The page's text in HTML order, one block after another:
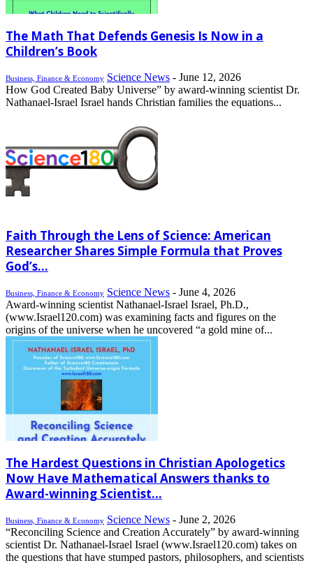
The Math That Defends Genesis Is Now in a
Children’s Book
Business, Finance & Economy Science News - June 12, 2026
How God Created Baby Universe” by award-winning scientist Dr.
Nathanael-Israel Israel hands Christian families the equations...
Faith Through the Lens of Science: American
Researcher Shares Simple Formula that Proves
God’s...
Business, Finance & Economy Science News - June 4, 2026
Award-winning scientist Nathanael-Israel Israel, Ph.D.,
(www.Israel120.com) was examining facts and figures on the
origins of the universe when he uncovered “a gold mine of...
The Hardest Questions in Christian Apologetics
Now Have Mathematical Answers thanks to
Award-winning Scientist...
Business, Finance & Economy Science News - June 2, 2026
“Reconciling Science and Creation Accurately” by award-winning
scientist Dr. Nathanael-Israel Israel (www.Israel120.com) takes on
the questions that have stumped pastors, philosophers, and scientists